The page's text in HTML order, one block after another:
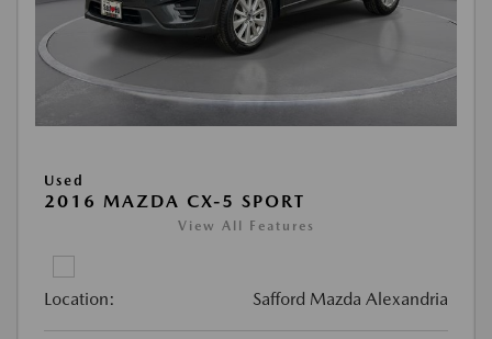
Used
2016 MAZDA CX-5 SPORT
View All Features
Location: Safford Mazda Alexandria